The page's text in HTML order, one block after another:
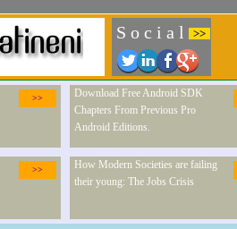
S o c i a l >>
>>
Download Free Android SDK
Chapters From Previous Pro
Android Editions.
>>
How Modern Societies are failing
their young: The Jobs Crisis